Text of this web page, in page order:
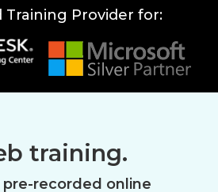
Provider for:
training.
recorded online